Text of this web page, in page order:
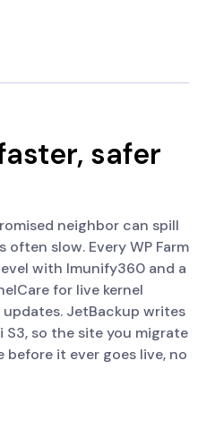
safer
neighbor can spill
slow. Every WP Farm
with Imunify360 and a
for live kernel
JetBackup writes
so the site you migrate
it ever goes live, no